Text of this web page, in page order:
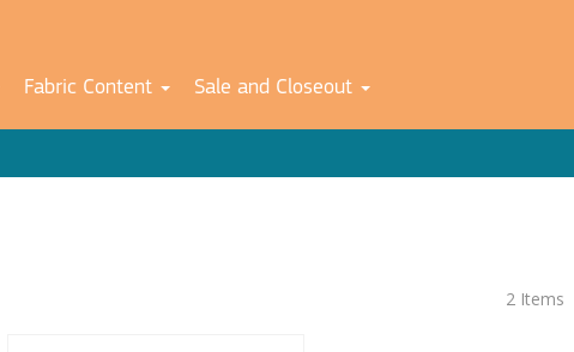
Fabric Content Sale and Closeout
2 Items